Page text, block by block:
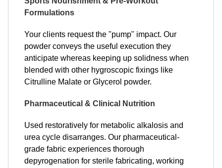
Formulations
Your clients request the "pump" impact. Our
powder conveys the useful execution they
anticipate whereas keeping up solidness when
blended with other hygroscopic fixings like
Citrulline Malate or Glycerol powder.
Pharmaceutical & Clinical Nutrition
Used restoratively for metabolic alkalosis and
urea cycle disarranges. Our pharmaceutical-
grade fabric experiences thorough
depyrogenation for sterile fabricating, working